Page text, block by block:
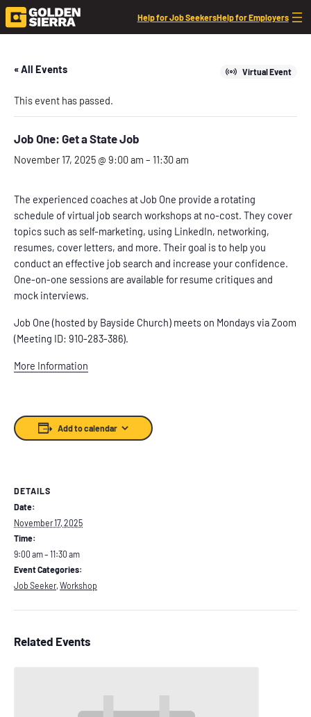
Help for Job SeekersHelp for Employers
« All Events Virtual Event
This event has passed.
Job One: Get a State Job
November 17, 2025 @ 9:00 am – 11:30 am
The experienced coaches at Job One provide a rotating
schedule of virtual job search workshops at no-cost. They cover
topics such as self-marketing, using LinkedIn, networking,
resumes, cover letters, and more. Their goal is to help you
conduct an effective job search and increase your confidence.
One-on-one sessions are available for resume critiques and
mock interviews.
Job One (hosted by Bayside Church) meets on Mondays via Zoom
(Meeting ID: 910-283-386).
More Information
Add to calendar
DETAILS
Date:
November 17, 2025
Time:
9:00 am – 11:30 am
Event Categories:
Job Seeker, Workshop
Related Events